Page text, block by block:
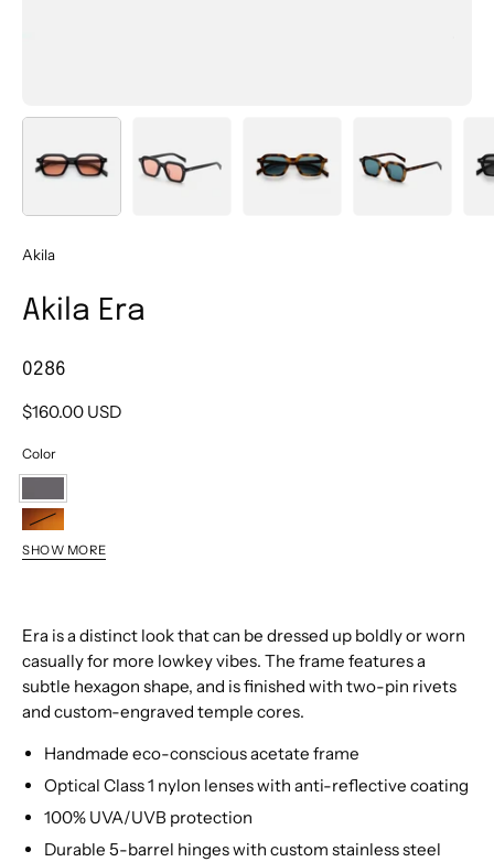
Akila
Akila Era
0286
$160.00 USD
Color
0286
9632
0101
9866
9427
SHOW MORE
Era is a distinct look that can be dressed up boldly or worn
casually for more lowkey vibes. The frame features a
subtle hexagon shape, and is finished with two-pin rivets
and custom-engraved temple cores.
Handmade eco-conscious acetate frame
Optical Class 1 nylon lenses with anti-reflective coating
100% UVA/UVB protection
Durable 5-barrel hinges with custom stainless steel